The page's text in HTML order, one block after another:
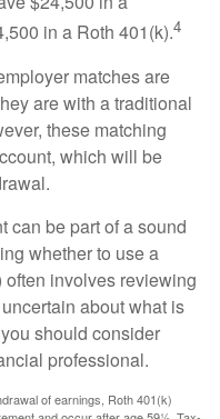
in a Roth 401(k).4
matches are
are with a traditional
these matching
which will be
can be part of a sound
whether to use a
involves reviewing
about what is
should consider
professional.
of earnings, Roth 401(k)